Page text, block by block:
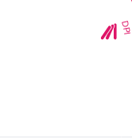
DPI
DPI